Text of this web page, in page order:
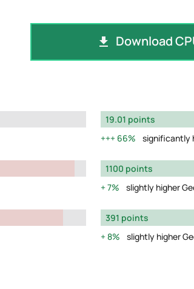
Download
19.01 points
66%
significantly
1100 points
7%
slightly higher
391 points
8%
slightly higher